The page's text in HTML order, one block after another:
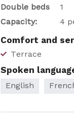
Double beds
1
Capacity:
4
Comfort and
Terrace
Spoken
English